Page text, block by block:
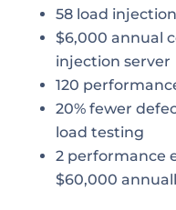
58 load
$6,000 annual
injection server
120
20% fewer
load testing
2 performance
$60,000